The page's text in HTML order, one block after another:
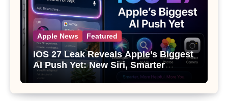
Apple News Featured
iOS 27 Leak Reveals Apple’s Biggest
AI Push Yet: New Siri, Smarter
Photos and Pro Camera Tools